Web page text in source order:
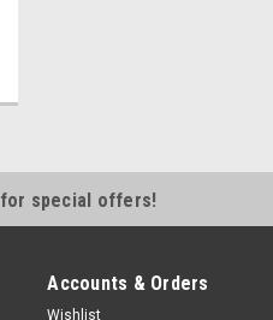
for special offers!
Accounts & Orders
Wishlist